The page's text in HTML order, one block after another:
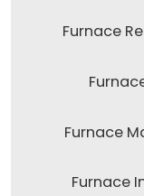
Furnace
Furnace
Furnace